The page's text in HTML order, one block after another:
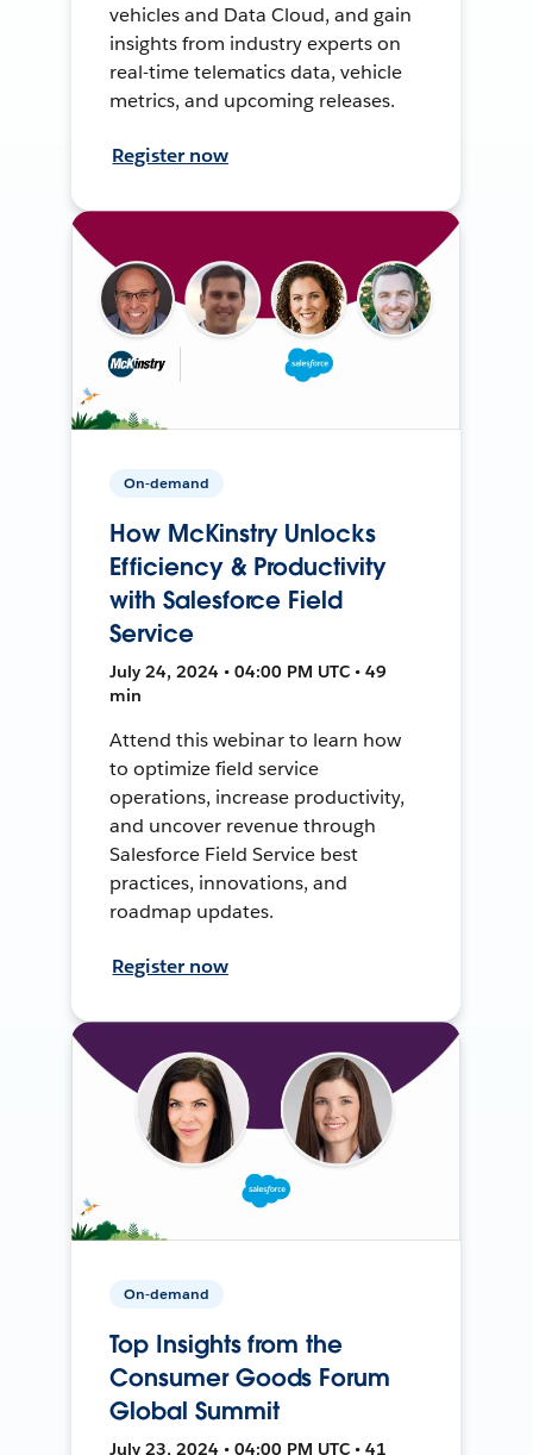
vehicles and Data Cloud, and gain
insights from industry experts on
real-time telematics data, vehicle
metrics, and upcoming releases.
Register now
On-demand
How McKinstry Unlocks
Efficiency & Productivity
with Salesforce Field
Service
July 24, 2024 • 04:00 PM UTC • 49
min
Attend this webinar to learn how
to optimize field service
operations, increase productivity,
and uncover revenue through
Salesforce Field Service best
practices, innovations, and
roadmap updates.
Register now
On-demand
Top Insights from the
Consumer Goods Forum
Global Summit
July 23, 2024 • 04:00 PM UTC • 41